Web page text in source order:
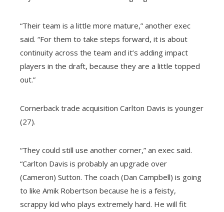
“Their team is a little more mature,” another exec
said. “For them to take steps forward, it is about
continuity across the team and it’s adding impact
players in the draft, because they are a little topped
out.”
Cornerback trade acquisition Carlton Davis is younger
(27).
“They could still use another corner,” an exec said.
“Carlton Davis is probably an upgrade over
(Cameron) Sutton. The coach (Dan Campbell) is going
to like Amik Robertson because he is a feisty,
scrappy kid who plays extremely hard. He will fit